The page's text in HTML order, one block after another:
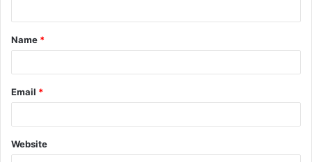
t
*
Name *
Email *
Website